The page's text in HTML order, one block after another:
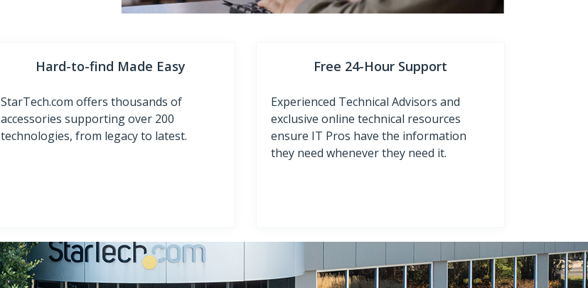
Hard-to-find Made Easy
StarTech.com offers thousands of
accessories supporting over 200
technologies, from legacy to latest.
Free 24-Hour Support
Experienced Technical Advisors and
exclusive online technical resources
ensure IT Pros have the information
they need whenever they need it.